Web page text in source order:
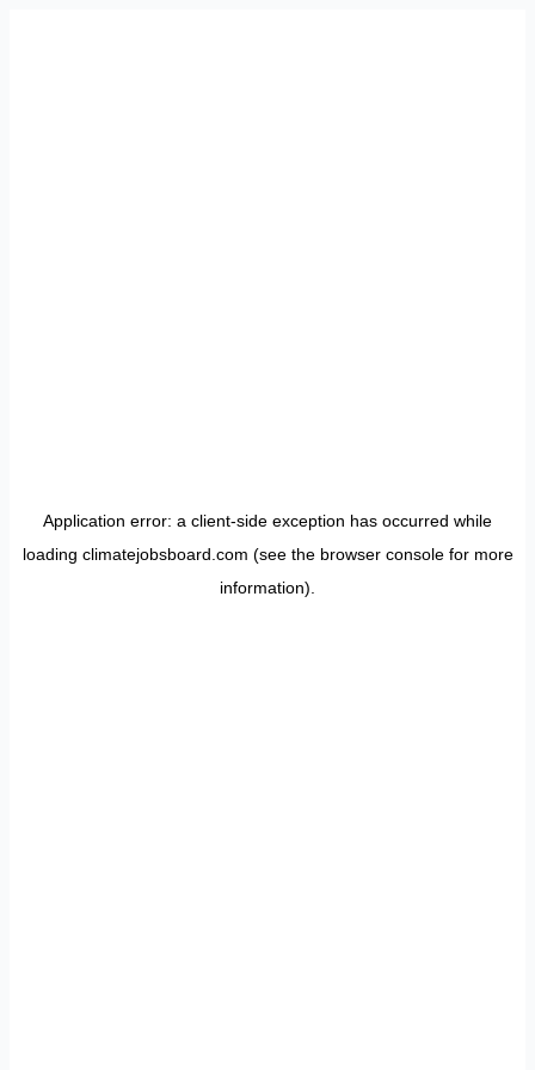
Application error: a client-side exception has occurred while
loading climatejobsboard.com (see the browser consolefor more
information).